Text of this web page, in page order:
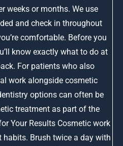
weeks or months. We use
and check in throughout
comfortable. Before you
know exactly what to do at
For patients who also
work alongside cosmetic
options can often be
treatment as part of the
Your Results Cosmetic work
Brush twice a day with